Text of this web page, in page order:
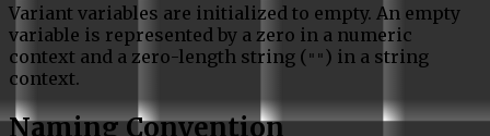
Variant variables are initialized to empty. An empty
variable is represented by a zero in a numeric
context and a zero-length string ( "" ) in a string
context.
Naming Convention